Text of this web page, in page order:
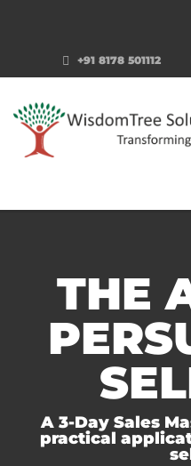
+91 8178 501112
THE
A 3-Day Sales
practical